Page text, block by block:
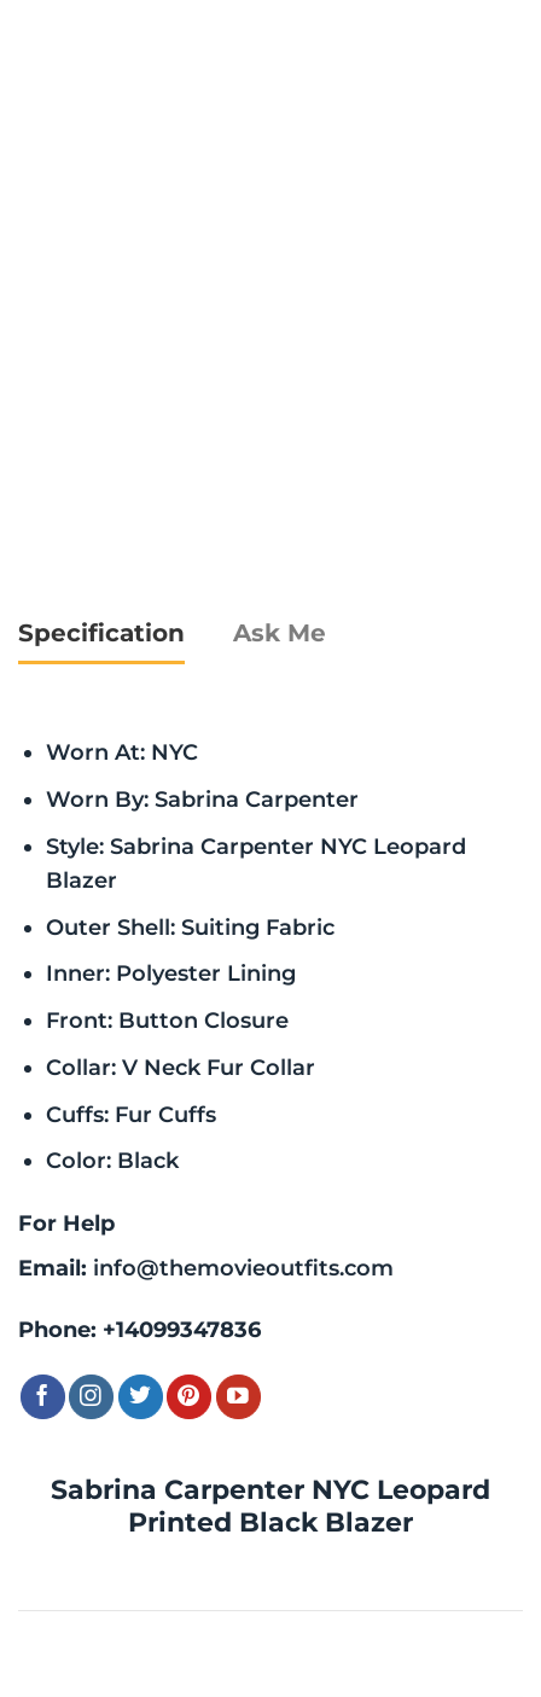
Sabrina Carpenter NYC Leopard
Printed Black Blazer
Specification Ask Me
Worn At: NYC
Worn By: Sabrina Carpenter
Style: Sabrina Carpenter NYC Leopard
Blazer
Outer Shell: Suiting Fabric
Inner: Polyester Lining
Front: Button Closure
Collar: V Neck Fur Collar
Cuffs: Fur Cuffs
Color: Black
For Help
Email: info@themovieoutfits.com
Phone: +14099347836